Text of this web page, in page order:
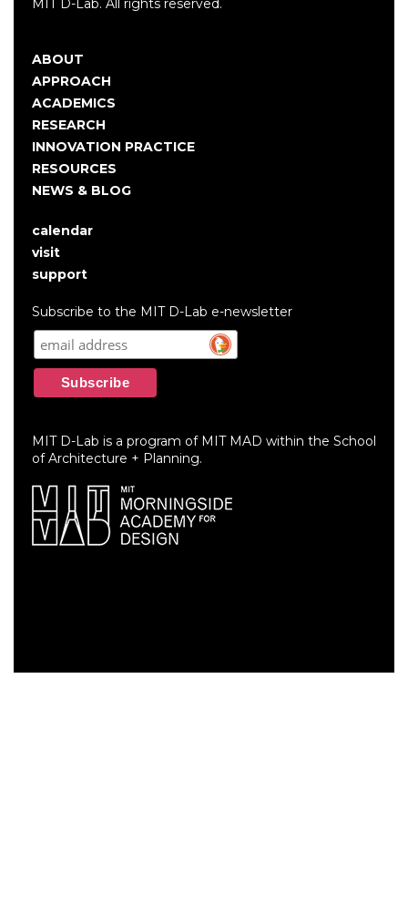
MIT D-Lab. All rights reserved.
Main
navigation
ABOUT
APPROACH
ACADEMICS
RESEARCH
INNOVATION PRACTICE
RESOURCES
NEWS & BLOG
User
account
menu
calendar
visit
support
Subscribe to the MIT D-Lab e-newsletter
MIT D-Lab is a program of MIT MAD within the School
of Architecture + Planning.